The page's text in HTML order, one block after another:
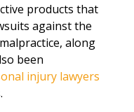
products that
against the
along
been
injury lawyers